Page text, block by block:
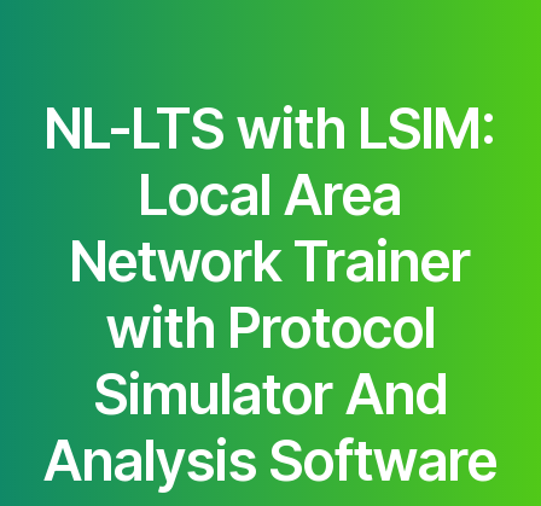
NL-LTS with LSIM:
Local Area
Network Trainer
with Protocol
Simulator And
Analysis Software